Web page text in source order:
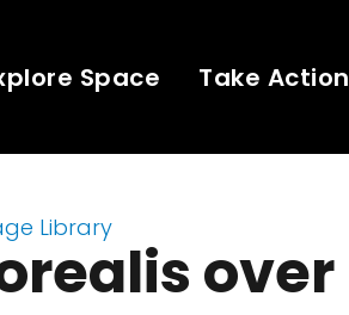
Space Take Action
Library
over